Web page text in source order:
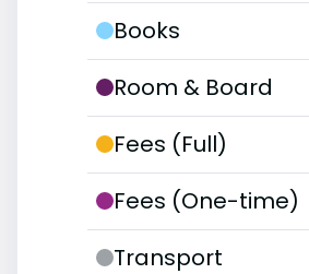
Books
Room & Board
Fees (Full)
Fees (One-time)
Transport